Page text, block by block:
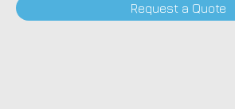
Request a Quote